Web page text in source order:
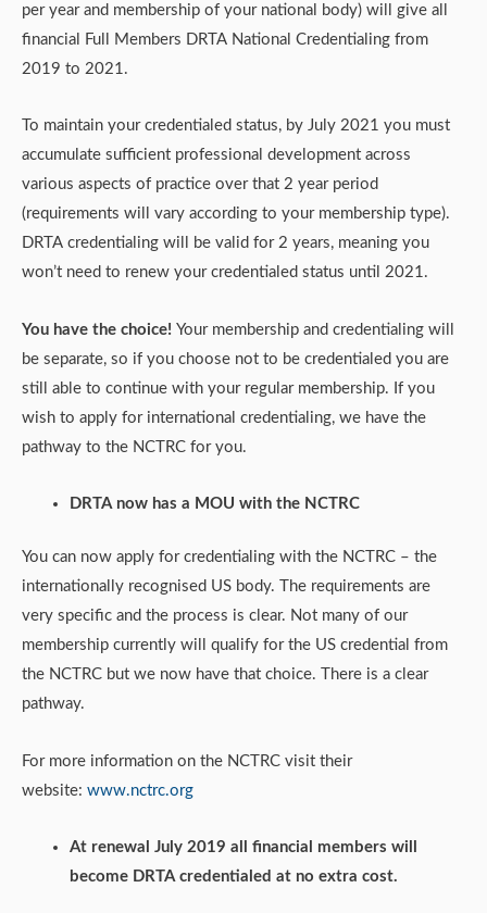
per year and membership of your national body) will give all
financial Full Members DRTA National Credentialing from
2019 to 2021.
To maintain your credentialed status, by July 2021 you must
accumulate sufficient professional development across
various aspects of practice over that 2 year period
(requirements will vary according to your membership type).
DRTA credentialing will be valid for 2 years, meaning you
won’t need to renew your credentialed status until 2021.
You have the choice! Your membership and credentialing will
be separate, so if you choose not to be credentialed you are
still able to continue with your regular membership. If you
wish to apply for international credentialing, we have the
pathway to the NCTRC for you.
DRTA now has a MOU with the NCTRC
You can now apply for credentialing with the NCTRC – the
internationally recognised US body. The requirements are
very specific and the process is clear. Not many of our
membership currently will qualify for the US credential from
the NCTRC but we now have that choice. There is a clear
pathway.
For more information on the NCTRC visit their
website: www.nctrc.org
At renewal July 2019 all financial members will
become DRTA credentialed at no extra cost.